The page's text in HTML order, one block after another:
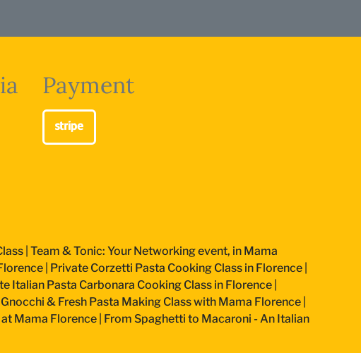
Payment
Team & Tonic: Your Networking event, in Mama
Private Corzetti Pasta Cooking Class in Florence
Italian Pasta Carbonara Cooking Class in Florence
Gnocchi & Fresh Pasta Making Class with Mama Florence
Mama Florence
From Spaghetti to Macaroni - An Italian